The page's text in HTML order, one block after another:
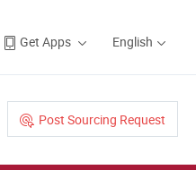
Get Apps English
Post Sourcing Request